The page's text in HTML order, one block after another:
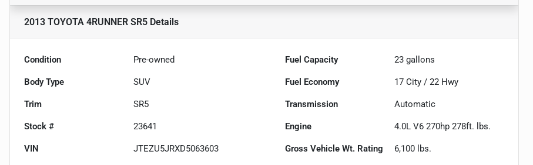
2013 TOYOTA 4RUNNER SR5 Details
Condition Pre-owned Fuel Capacity 23 gallons
Body Type SUV Fuel Economy 17 City /22 Hwy
Trim SR5 Transmission Automatic
Stock # 23641 Engine 4.0L V6 270hp 278ft. lbs.
VIN JTEZU5JRXD5063603 Gross Vehicle Wt. Rating 6,100 lbs.